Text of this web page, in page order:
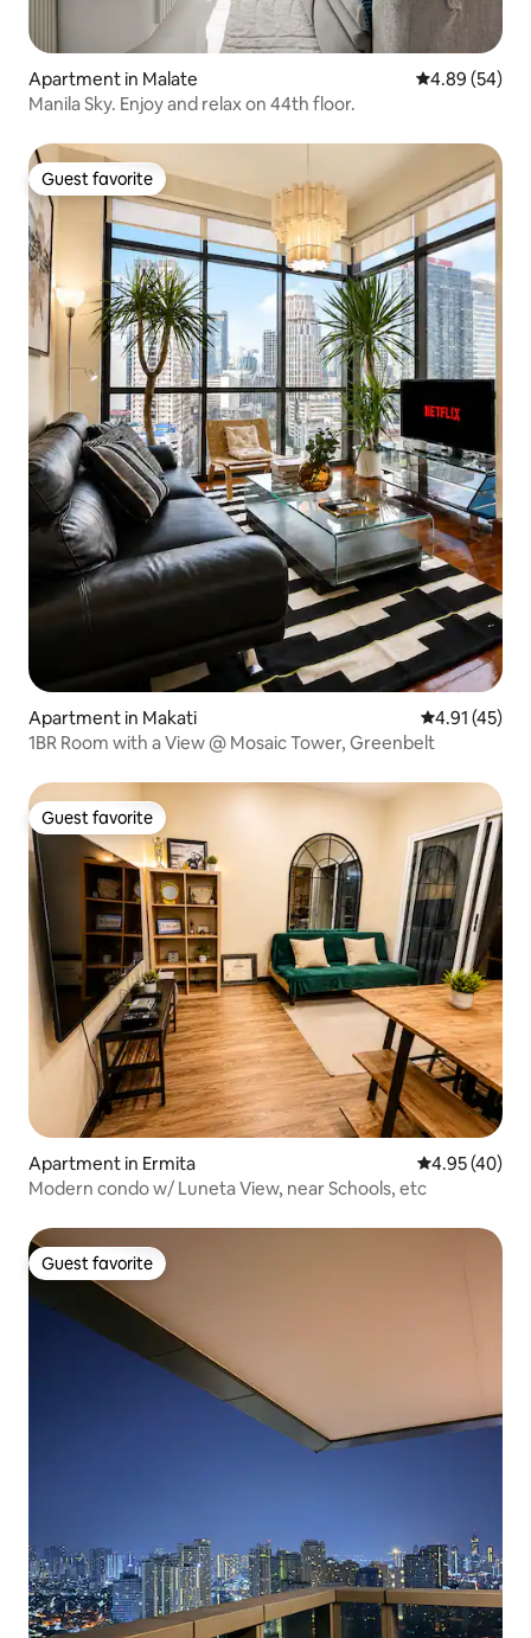
Apartment in Malate 4.89 out of 5
4.89 (54)
Manila Sky. Enjoy and relax on 44th floor.
Guest favorite
Guest favorite
Apartment in Makati 4.91 out of 5
4.91 (45)
1BR Room with a View @ Mosaic Tower, Greenbelt
Guest favorite
Guest favorite
Apartment in Ermita 4.95 out of 5
4.95 (40)
Modern condo w/ Luneta View, near Schools, etc
Guest favorite
Guest favorite